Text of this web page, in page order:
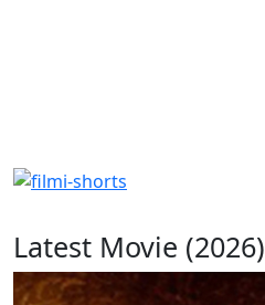
Latest Movie (2026)